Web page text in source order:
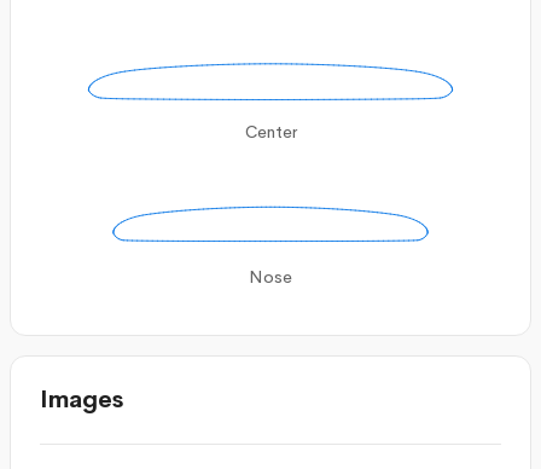
Center
Nose
Images